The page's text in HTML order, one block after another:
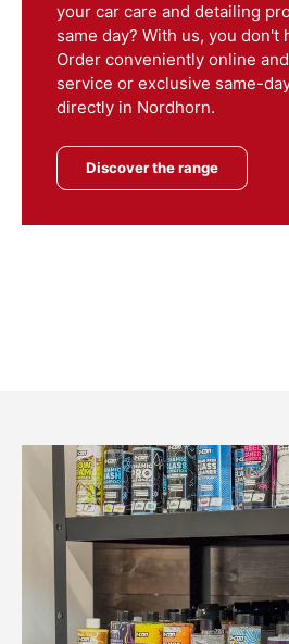
your car care and detailing
same day? With us, you don't
Order conveniently online
service or exclusive same-
directly in Nordhorn.
Discover the range